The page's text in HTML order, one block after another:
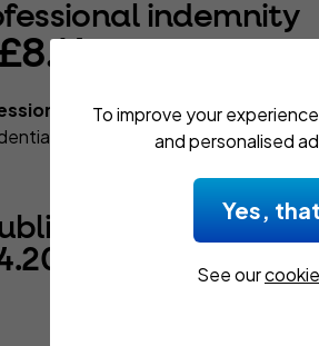
To improve your
and personalised
Yes,
See our
indemnity
£8.14
indemnity insurance
dishonesty, libel and
liability